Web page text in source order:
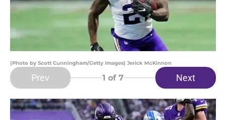
(Photo by Scott Cunningham/Getty Images) Jerick McKinnon
Prev 1 of 7 Next